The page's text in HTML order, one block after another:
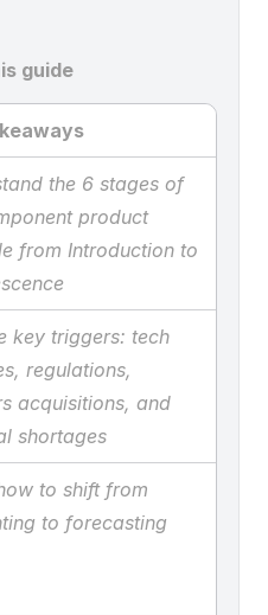
guide
the 6 stages of
product
from Introduction to
key triggers: tech
regulations,
acquisitions, and
shortages
to shift from
to forecasting